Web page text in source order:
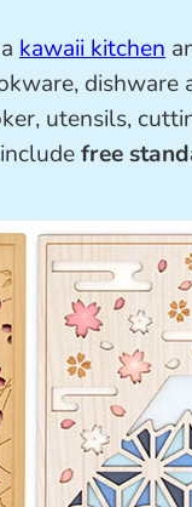
kawaii kitchen
dishware
utensils,
free